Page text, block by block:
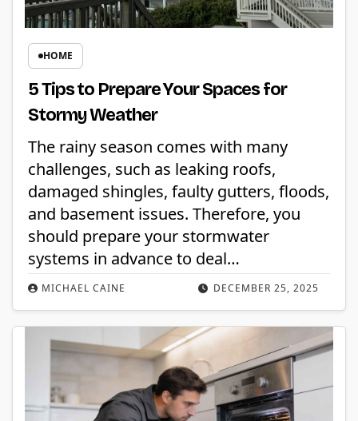
HOME
5 Tips to Prepare Your Spaces for
Stormy Weather
DECEMBER 25, 2025
MICHAEL CAINE
The rainy season comes with many
challenges, such as leaking roofs,
damaged shingles, faulty gutters, floods,
and basement issues. Therefore, you
should prepare your stormwater
systems in advance to deal…